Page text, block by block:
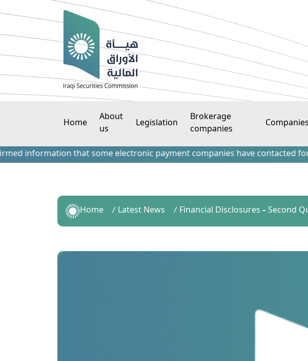
Home
About
us
Legislation
Brokerage
companies
Companies
information that some electronic payment companies have contacted
Home Latest News Financial Disclosures – Second